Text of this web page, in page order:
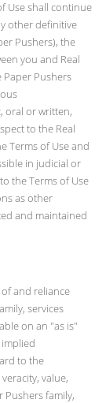
Use shall continue
other definitive
Pushers), the
you and Real
Paper Pushers
oral or written,
to the Real
Terms of Use and
in judicial or
the Terms of Use
as other
and maintained
and reliance
services
on an "as is"
to the
value,
Pushers family,